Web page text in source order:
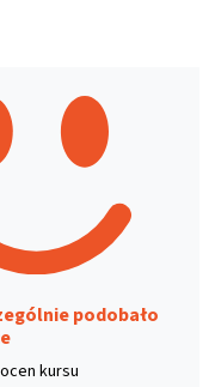
podobało
kursu